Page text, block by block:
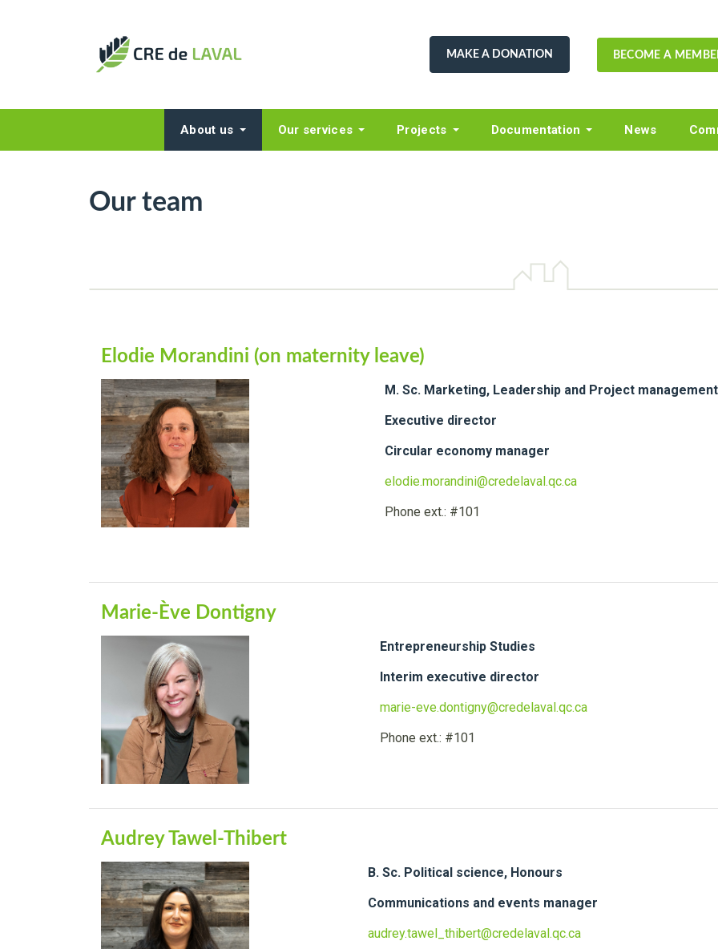
MAKE A DONATION BECOME A
About us Our services Projects Documentation News
Our team
Elodie Morandini (on maternity leave)
M. Sc. Marketing, Leadership and Project management
Executive director
Circular economy manager
elodie.morandini@credelaval.qc.ca
Phone ext.: #101
Marie-Ève Dontigny
Entrepreneurship Studies
Interim executive director
marie-eve.dontigny@credelaval.qc.ca
Phone ext.: #101
Audrey Tawel-Thibert
B. Sc. Political science, Honours
Communications and events
audrey.tawel_thibert@credelaval.qc.ca